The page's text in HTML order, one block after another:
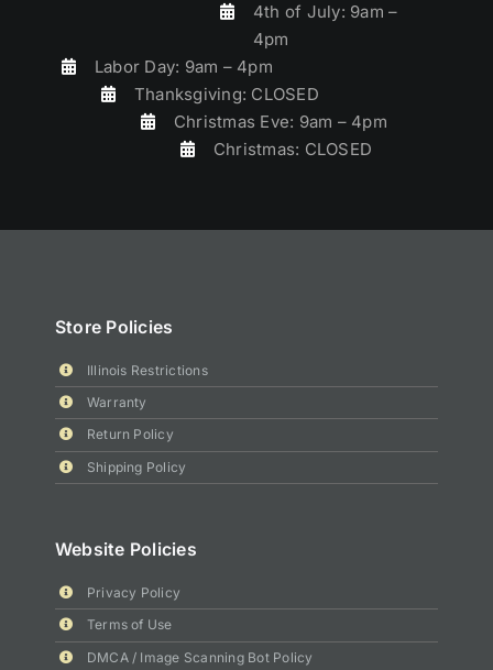
4th of July: 9am –
4pm
Labor Day: 9am – 4pm
Thanksgiving: CLOSED
Christmas Eve: 9am – 4pm
Christmas: CLOSED
Store Policies
Illinois Restrictions
Warranty
Return Policy
Shipping Policy
Website Policies
Privacy Policy
Terms of Use
DMCA / Image Scanning Bot Policy